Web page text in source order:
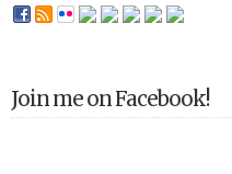
Join me on Facebook!